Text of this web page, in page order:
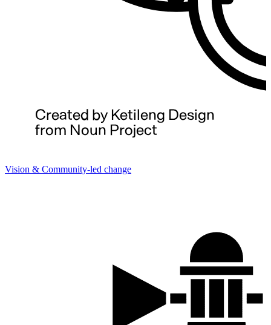
Vision & Community-led change